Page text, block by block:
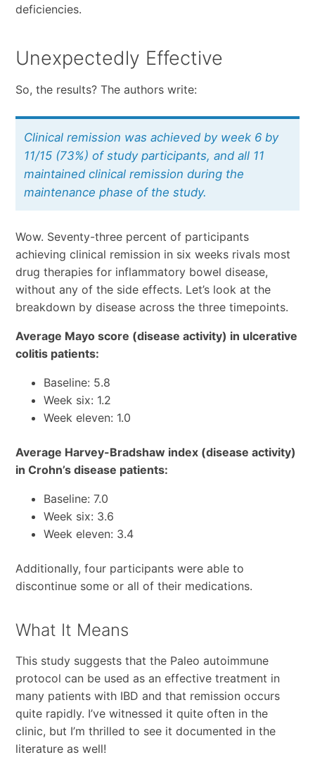
deficiencies.
Unexpectedly Effective
So, the results? The authors write:
Clinical remission was achieved by week 6 by
11/15 (73%) of study participants, and all 11
maintained clinical remission during the
maintenance phase of the study.
Wow. Seventy-three percent of participants
achieving clinical remission in six weeks rivals most
drug therapies for inflammatory bowel disease,
without any of the side effects. Let’s look at the
breakdown by disease across the three timepoints.
Average Mayo score (disease activity) in ulcerative
colitis patients:
Baseline: 5.8
Week six: 1.2
Week eleven: 1.0
Average Harvey-Bradshaw index (disease activity)
in Crohn’s disease patients:
Baseline: 7.0
Week six: 3.6
Week eleven: 3.4
Additionally, four participants were able to
discontinue some or all of their medications.
What It Means
This study suggests that the Paleo autoimmune
protocol can be used as an effective treatment in
many patients with IBD and that remission occurs
quite rapidly. I’ve witnessed it quite often in the
clinic, but I’m thrilled to see it documented in the
literature as well!